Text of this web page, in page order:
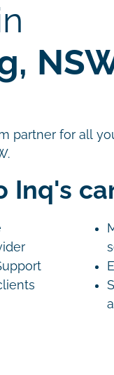
partner for all
Inq's